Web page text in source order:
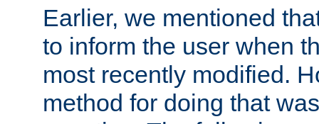
Earlier, we mentioned
to inform the user when
most recently modified.
method for doing that